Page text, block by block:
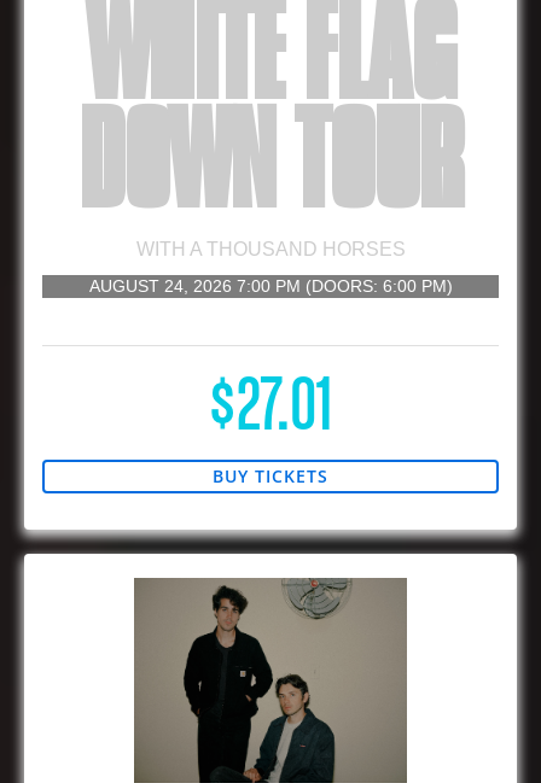
WHITE FLAG
DOWN TOUR
WITH A THOUSAND HORSES
AUGUST 24, 2026 7:00 PM (DOORS: 6:00 PM)
$27.01
BUY TICKETS